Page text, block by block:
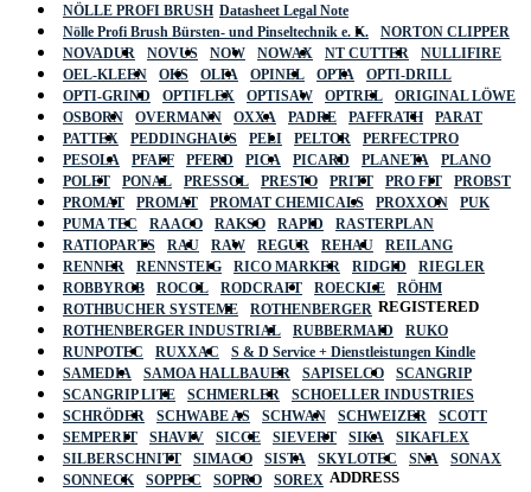
NÖLLE PROFI BRUSH
Nölle Profi Brush Bürsten- und Pinseltechnik e. K.
NORTON CLIPPER
NOVADUR
NOVUS NOW NOWAX NT CUTTER
NULLIFIRE
OEL-KLEEN
OKS OLFA OPINEL OPTA
OPTI-DRILL
OPTI-GRIND
OPTIFLEX OPTISAW OPTREL
ORIGINAL LÖWE
OSBORN
OVERMANN OXXA PADRE PAFFRATH
PARAT
PATTEX
PEDDINGHAUS PELI PELTOR
PERFECTPRO
PESOLA
PFAFF PFERD PICA PICARD PLANETA
PLANO
POLET
PONAL PRESSOL PRESTO PRITT PRO FIT
PROBST
PROMAT
PROMAT PROMAT CHEMICALS PROXXON
PUK
PUMA TEC
RAACO RAKSO RAPID
RASTERPLAN
RATIOPARTS
RAU RAW REGUR REHAU
REILANG
RENNER
RENNSTEIG RICO MARKER RIDGID
RIEGLER
ROBBYROB
ROCOL RODCRAFT ROECKLE
RÖHM
ROTHBUCHER SYSTEME
ROTHENBERGER
ROTHENBERGER INDUSTRIAL
RUBBERMAID
RUKO
RUNPOTEC
RUXXAC
S & D Service + Dienstleistungen Kindle
SAMEDIA
SAMOA HALLBAUER SAPISELCO
SCANGRIP
SCANGRIP LITE
SCHMERLER
SCHOELLER INDUSTRIES
SCHRÖDER
SCHWABE AS SCHWAN SCHWEIZER
SCOTT
SEMPERIT
SHAVIV SICCE SIEVERT SIKA
SIKAFLEX
SILBERSCHNITT
SIMACO SISTA SKYLOTEC SNA
SONAX
SONNECK
SOPPEC SOPRO
SOREX
Datasheet Legal Note
REGISTERED
ADDRESS